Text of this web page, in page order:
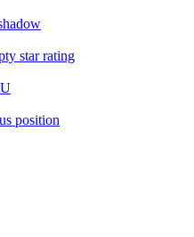
star rating
position